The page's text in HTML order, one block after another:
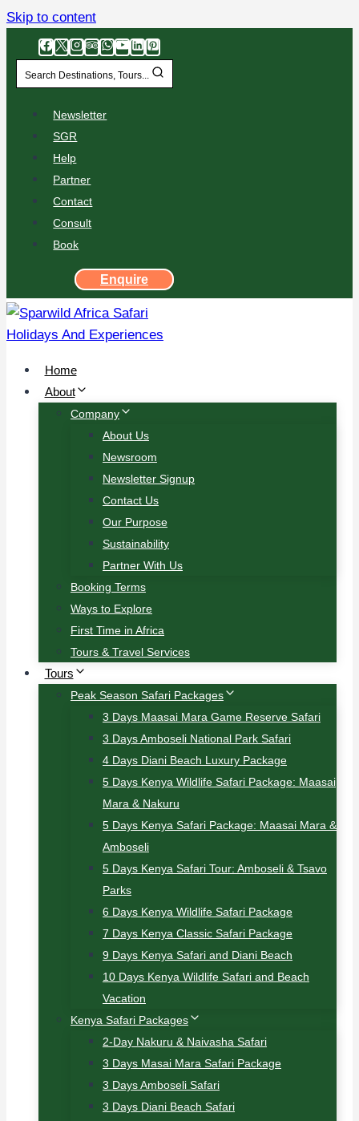
Skip to content
Search Destinations, Tours...
Newsletter
SGR
Help
Partner
Contact
Consult
Book
Enquire
Home
About
Company
About Us
Newsroom
Newsletter Signup
Contact Us
Our Purpose
Sustainability
Partner With Us
Booking Terms
Ways to Explore
First Time in Africa
Tours & Travel Services
Tours
Peak Season Safari Packages
3 Days Maasai Mara Game Reserve Safari
3 Days Amboseli National Park Safari
4 Days Diani Beach Luxury Package
5 Days Kenya Wildlife Safari Package: Maasai
Mara & Nakuru
5 Days Kenya Safari Package: Maasai Mara &
Amboseli
5 Days Kenya Safari Tour: Amboseli & Tsavo
Parks
6 Days Kenya Wildlife Safari Package
7 Days Kenya Classic Safari Package
9 Days Kenya Safari and Diani Beach
10 Days Kenya Wildlife Safari and Beach
Vacation
Kenya Safari Packages
2-Day Nakuru & Naivasha Safari
3 Days Masai Mara Safari Package
3 Days Amboseli Safari
3 Days Diani Beach Safari